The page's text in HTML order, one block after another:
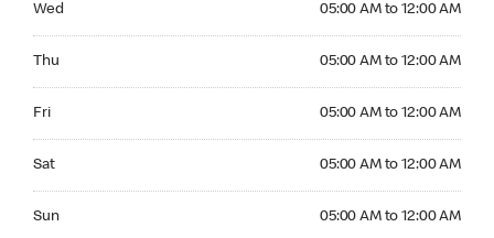
Wed 05:00 AM to 12:00 AM
Thu 05:00 AM to 12:00 AM
Fri 05:00 AM to 12:00 AM
Sat 05:00 AM to 12:00 AM
Sun 05:00 AM to 12:00 AM